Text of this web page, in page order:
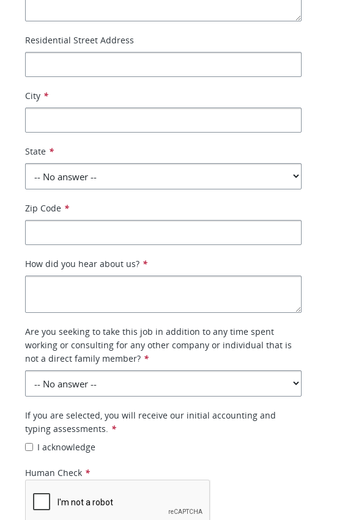
Residential Street Address
City *
State *
Zip Code *
How did you hear about us? *
Are you seeking to take this job in addition to any time spent
working or consulting for any other company or individual that is
not a direct family member? *
If you are selected, you will receive our initial accounting and
typing assessments. *
I acknowledge
Human Check *